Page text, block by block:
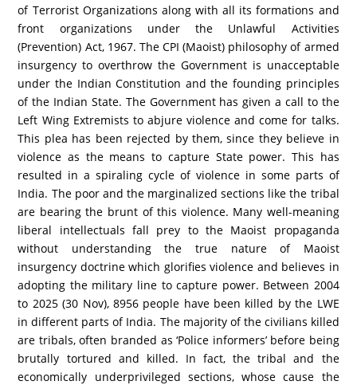
of Terrorist Organizations along with all its formations and
front organizations under the Unlawful Activities
(Prevention) Act, 1967. The CPI (Maoist) philosophy of armed
insurgency to overthrow the Government is unacceptable
under the Indian Constitution and the founding principles
of the Indian State. The Government has given a call to the
Left Wing Extremists to abjure violence and come for talks.
This plea has been rejected by them, since they believe in
violence as the means to capture State power. This has
resulted in a spiraling cycle of violence in some parts of
India. The poor and the marginalized sections like the tribal
are bearing the brunt of this violence. Many well-meaning
liberal intellectuals fall prey to the Maoist propaganda
without understanding the true nature of Maoist
insurgency doctrine which glorifies violence and believes in
adopting the military line to capture power. Between 2004
to 2025 (30 Nov), 8956 people have been killed by the LWE
in different parts of India. The majority of the civilians killed
are tribals, often branded as ‘Police informers’ before being
brutally tortured and killed. In fact, the tribal and the
economically underprivileged sections, whose cause the